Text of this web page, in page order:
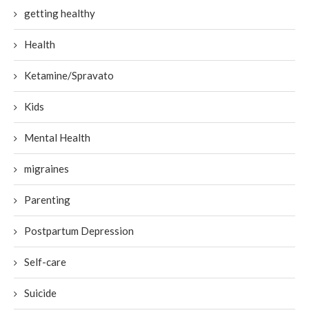
getting healthy
Health
Ketamine/Spravato
Kids
Mental Health
migraines
Parenting
Postpartum Depression
Self-care
Suicide